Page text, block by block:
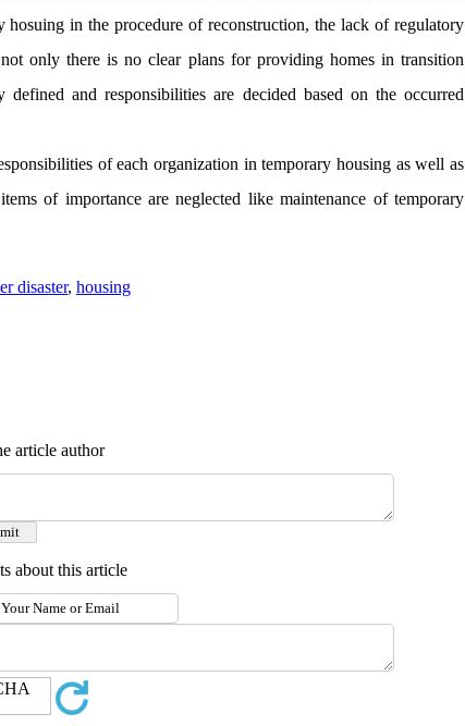
in the procedure of reconstruction, the lack of regulatory
only there is no clear plans for providing homes in transition
and responsibilities are decided based on the occurred
of each organization in temporary housing as well as
of importance are neglected like maintenance of temporary
disaster, housing
article author
about this article